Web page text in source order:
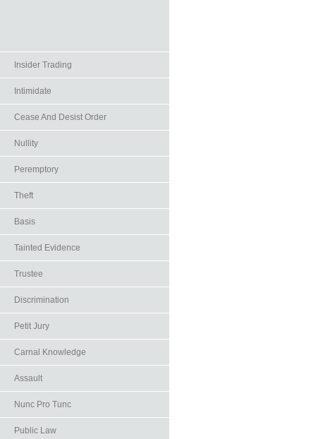
Insider Trading
Intimidate
Cease And Desist Order
Nullity
Peremptory
Theft
Basis
Tainted Evidence
Trustee
Discrimination
Petit Jury
Carnal Knowledge
Assault
Nunc Pro Tunc
Public Law